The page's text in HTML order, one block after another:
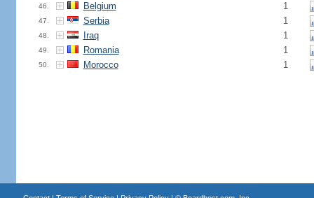
46. Belgium 1
47. Serbia 1
48. Iraq 1
49. Romania 1
50. Morocco 1